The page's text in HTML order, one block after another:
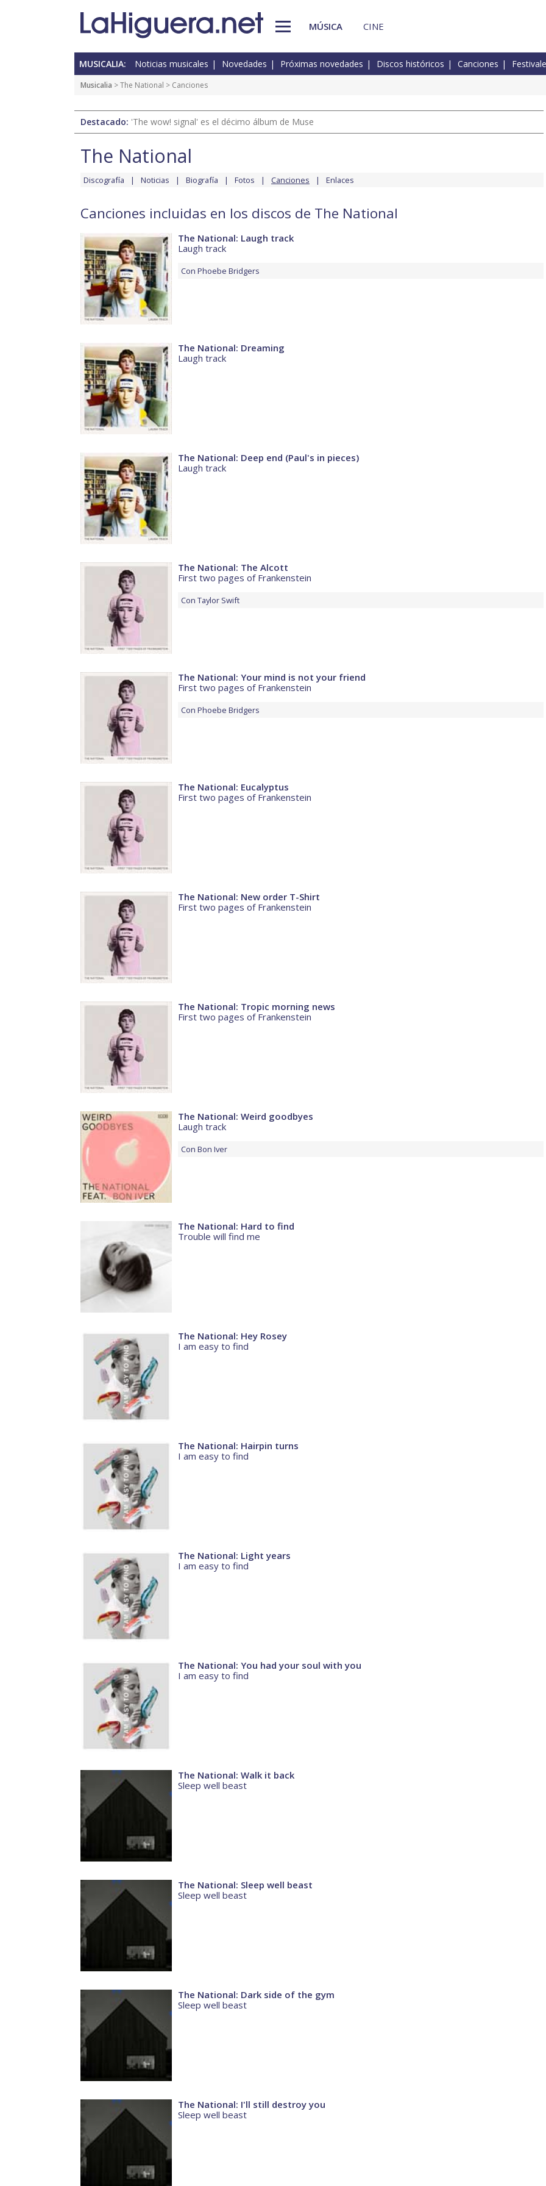
MÚSICA CINE
MUSICALIA: Noticias musicales Novedades Próximas novedades Discos históricos Canciones
Musicalia >The National > Canciones
Destacado: 'The wow! signal' es el décimo álbum de Muse
The National
Discografía Noticias Biografía Fotos Canciones Enlaces
Canciones incluidas en los discos de The National
The National: Laugh track
Laugh track
Con Phoebe Bridgers
The National: Dreaming
Laugh track
The National: Deep end (Paul's in pieces)
Laugh track
The National: The Alcott
First two pages of Frankenstein
Con Taylor Swift
The National: Your mind is not your friend
First two pages of Frankenstein
Con Phoebe Bridgers
The National: Eucalyptus
First two pages of Frankenstein
The National: New order T-Shirt
First two pages of Frankenstein
The National: Tropic morning news
First two pages of Frankenstein
The National: Weird goodbyes
Laugh track
Con Bon Iver
The National: Hard to find
Trouble will find me
The National: Hey Rosey
I am easy to find
The National: Hairpin turns
I am easy to find
The National: Light years
I am easy to find
The National: You had your soul with you
I am easy to find
The National: Walk it back
Sleep well beast
The National: Sleep well beast
Sleep well beast
The National: Dark side of the gym
Sleep well beast
The National: I'll still destroy you
Sleep well beast